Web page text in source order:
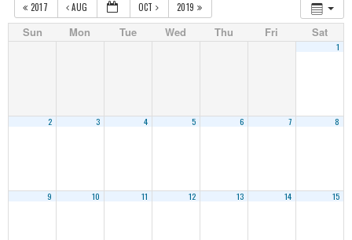
2017 AUG OCT 2019
Sun Mon Tue Wed Thu Fri Sat
1
2 3 4 5 6 7 8
9 10 11 12 13 14 15